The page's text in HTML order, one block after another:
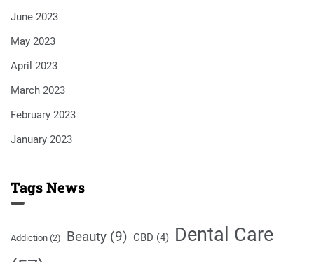
June 2023
May 2023
April 2023
March 2023
February 2023
January 2023
Tags News
Addiction (2) Beauty (9) CBD (4) Dental Care